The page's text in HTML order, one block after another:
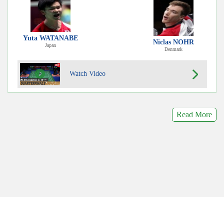
Yuta WATANABE
Japan Niclas NOHR
Denmark
Watch Video
Read More